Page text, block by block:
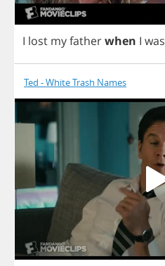
I lost myfatherwhen I was
Ted - White Trash Names